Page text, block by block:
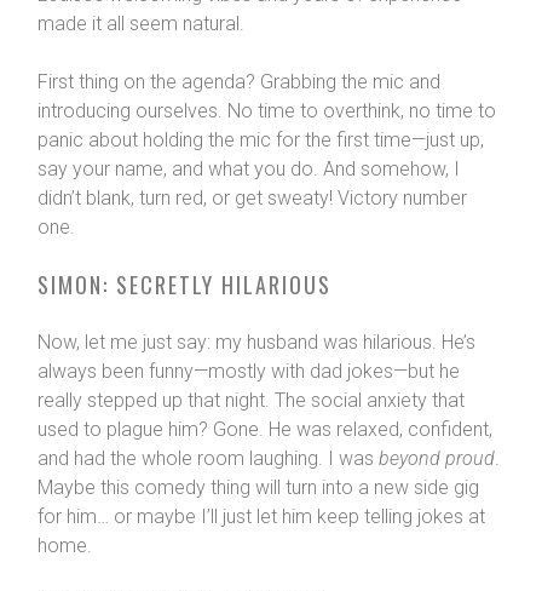
made it all seem natural.
First thing on the agenda? Grabbing the mic and
introducing ourselves. No time to overthink, no time to
panic about holding the mic for the first time—just up,
say your name, and what you do. And somehow, I
didn’t blank, turn red, or get sweaty! Victory number
one.
SIMON: SECRETLY HILARIOUS
Now, let me just say: my husband was hilarious. He’s
always been funny—mostly with dad jokes—but he
really stepped up that night. The social anxiety that
used to plague him? Gone. He was relaxed, confident,
and had the whole room laughing. I was beyond proud.
Maybe this comedy thing will turn into a new side gig
for him… or maybe I’ll just let him keep telling jokes at
home.